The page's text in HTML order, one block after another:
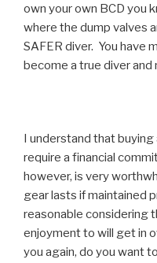
own your own BCD you
where the dump valves
SAFER diver. You have
become a true diver
I understand that
require a financial
however, is very
gear lasts if maintained
reasonable considering
enjoyment to will get in
you again, do you want